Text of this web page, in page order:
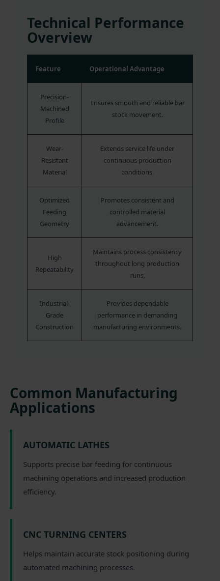
Technical Performance
Overview
Feature Operational Advantage
Precision-
Machined
Profile
Ensures smooth and reliable bar
stock movement.
Wear-
Resistant
Material
Extends service life under
continuous production
conditions.
Optimized
Feeding
Geometry
Promotes consistent and
controlled material
advancement.
High
Repeatability
Maintains process consistency
throughout long production
runs.
Industrial-
Grade
Construction
Provides dependable
performance in demanding
manufacturing environments.
Common Manufacturing
Applications
AUTOMATIC LATHES
Supports precise bar feeding for continuous
machining operations and increased production
efficiency.
CNC TURNING CENTERS
Helps maintain accurate stock positioning during
automated machining processes.